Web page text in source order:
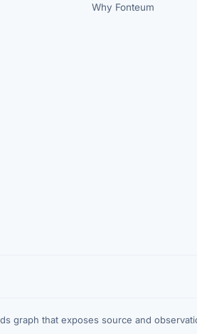
Why Fonteum
graph that exposes source and